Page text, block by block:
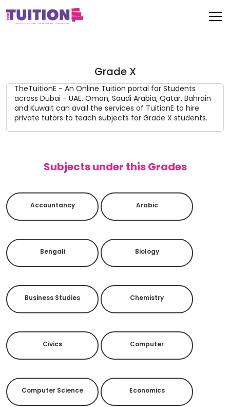
Grade X
TheTuitionE - An Online Tuition portal for Students
across Dubai - UAE, Oman, Saudi Arabia, Qatar, Bahrain
and Kuwait can avail the services of TuitionE to hire
private tutors to teach subjects for Grade X students.
Subjects under this Grades
Accountancy Arabic
Bengali Biology
Business Studies Chemistry
Civics Computer
Computer Science Economics